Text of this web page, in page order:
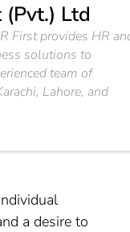
(Pvt.) Ltd
First provides HR
solutions to
team of
Lahore, and
a desire to